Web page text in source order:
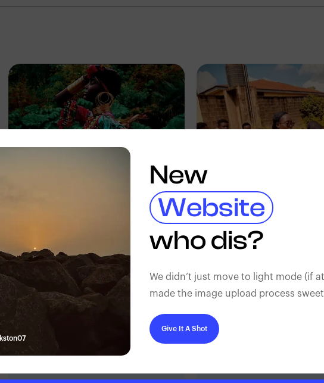
Eric Dave
Ibadan
New
Website
who dis?
We didn’t just move to light mode (if
made the image upload process
Give It A Shot